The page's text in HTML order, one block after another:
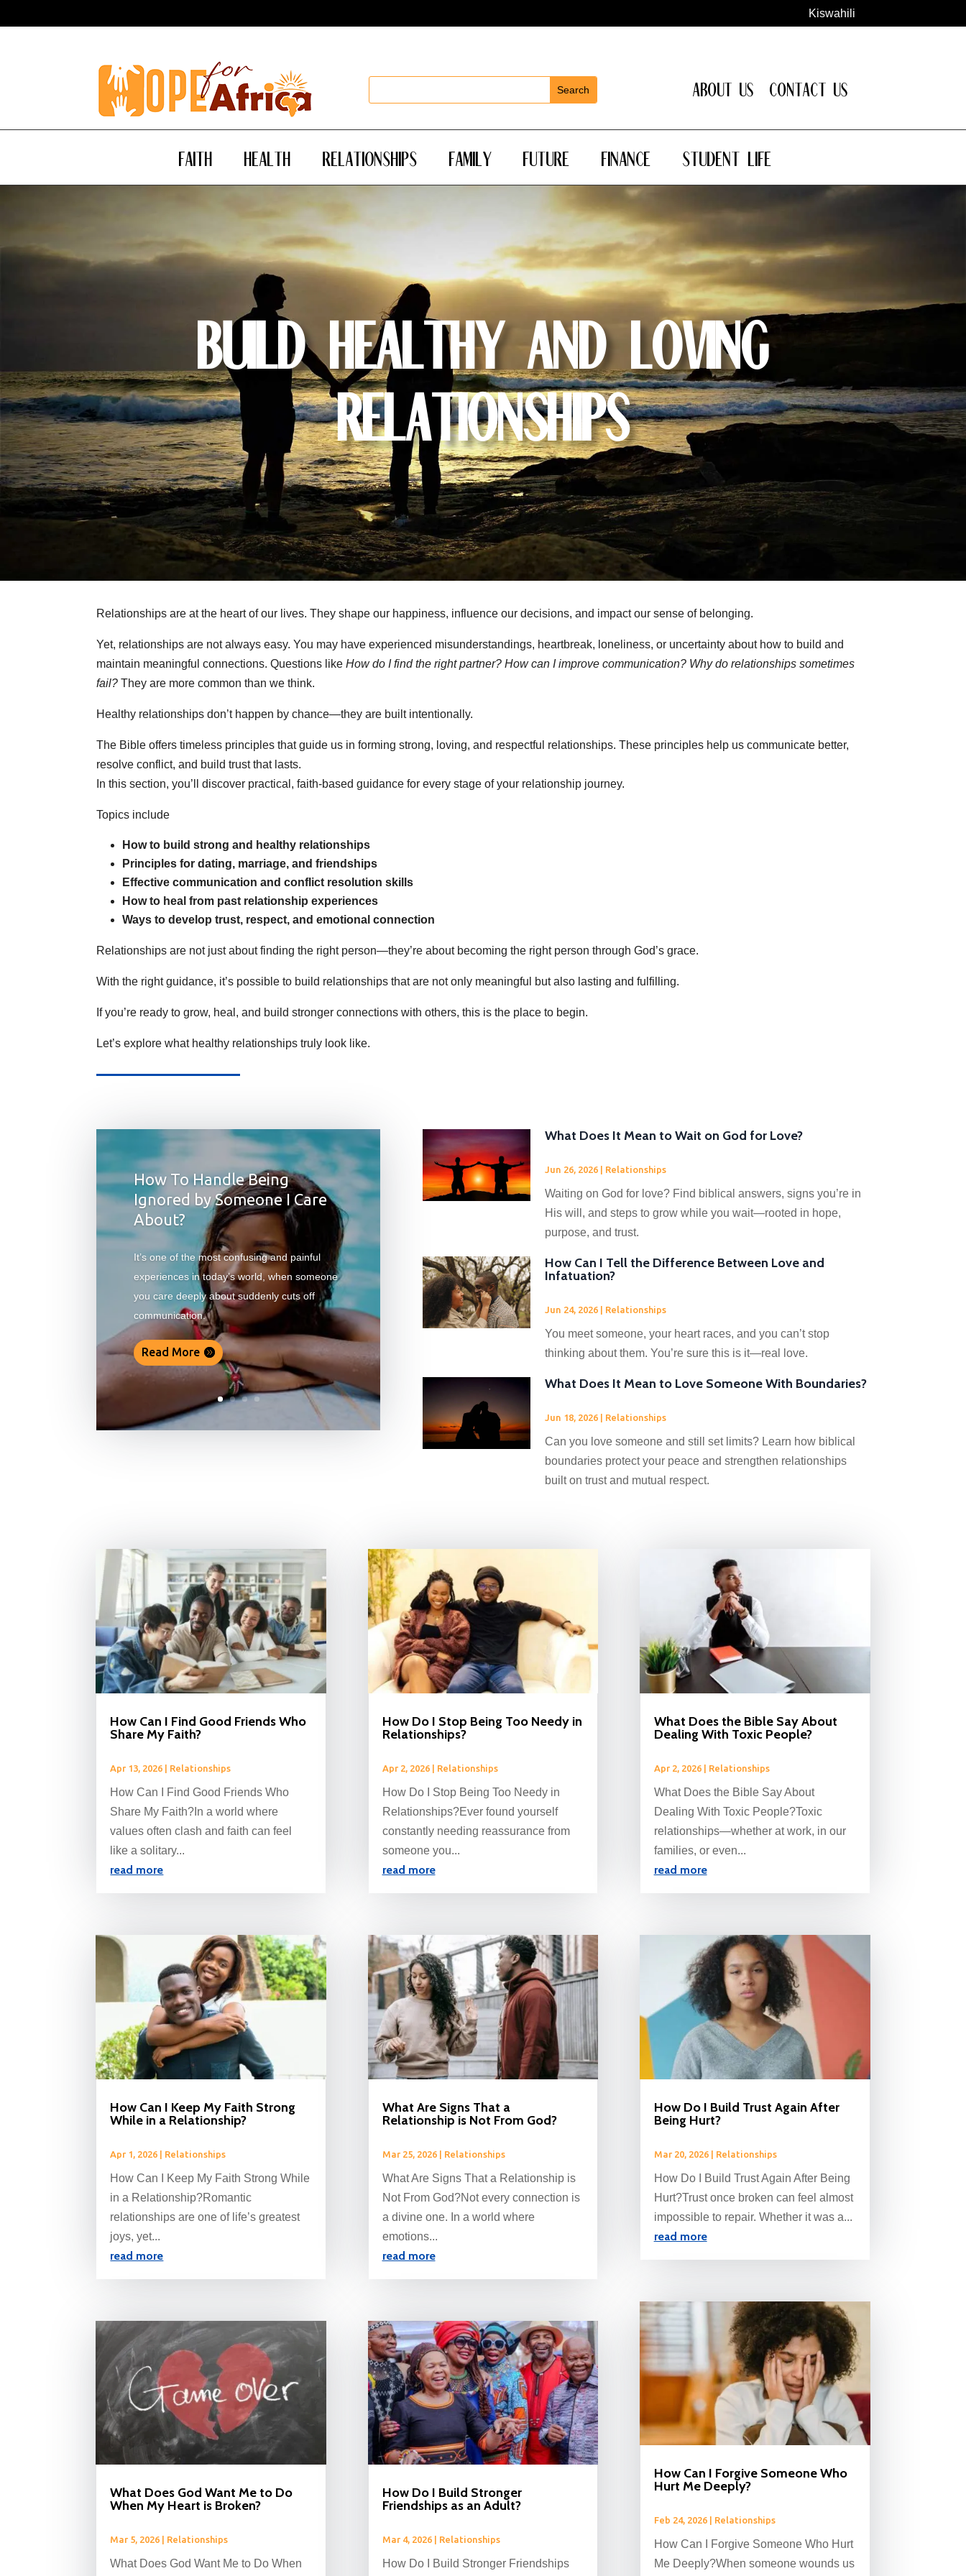
Kiswahili
About Us Contact Us
Faith Health Relationships Family Future Finance Student Life
Build Healthy and Loving
Relationships
Relationships are at the heart of our lives. They shape our happiness, influence our decisions, and impact our sense of belonging.
Yet, relationships are not always easy. You may have experienced misunderstandings, heartbreak, loneliness, or uncertainty about how to build and
maintain meaningful connections. Questions likeHow do I find the right partner? How can I improve communication? Why do relationships sometimes
fail? They are more common than we think.
Healthy relationships don’t happen by chance—they are built intentionally.
The Bible offers timeless principles that guide us in forming strong, loving, and respectful relationships. These principles help us communicate better,
resolve conflict, and build trust that lasts.
In this section, you’ll discover practical, faith-based guidance for every stage of your relationship journey.
Topics include
How to build strong and healthy relationships
Principles for dating, marriage, and friendships
Effective communication and conflict resolution skills
How to heal from past relationship experiences
Ways to develop trust, respect, and emotional connection
Relationships are not just about finding the right person—they’re about becoming the right person through God’s grace.
With the right guidance, it’s possible to build relationships that are not only meaningful but also lasting and fulfilling.
If you’re ready to grow, heal, and build stronger connections with others, this is the place to begin.
Let’s explore what healthy relationships truly look like.
How To Handle Being
Ignored by Someone I Care
About?
It’s one of the most confusing and painful
experiences in today’s world, when someone
you care deeply about suddenly cuts off
communication.
Read More
What Does It Mean to Wait on God for Love?
Jun 26, 2026 Relationships
Waiting on God for love? Find biblical answers, signs you’re in
His will, and steps to grow while you wait—rooted in hope,
purpose, and trust.
How Can I Tell the Difference Between Love and
Infatuation?
Jun 24, 2026 Relationships
You meet someone, your heart races, and you can’t stop
thinking about them. You’re sure this is it—real love.
What Does It Mean to Love Someone With Boundaries?
Jun 18, 2026 Relationships
Can you love someone and still set limits? Learn how biblical
boundaries protect your peace and strengthen relationships
built on trust and mutual respect.
How Can I Find Good Friends Who
Share My Faith?
Apr 13, 2026 Relationships
How Can I Find Good Friends Who
Share My Faith?In a world where
values often clash and faith can feel
like a solitary...
read more
How Can I Keep My Faith Strong
While in a Relationship?
Apr 1, 2026 | Relationships
How Can I Keep My Faith Strong While
in a Relationship?Romantic
relationships are one of life’s greatest
joys, yet...
read more
What Does God Want Me to Do
When My Heart is Broken?
Mar 5, 2026 Relationships
What Does God Want Me to Do When
How Do I Stop Being Too Needy in
Relationships?
Apr 2, 2026| Relationships
How Do I Stop Being Too Needy in
Relationships?Ever found yourself
constantly needing reassurance from
someone you...
read more
What Are Signs That a
Relationship is Not From God?
Mar 25, 2026| Relationships
What Are Signs That a Relationship is
Not From God?Not every connection is
a divine one. In a world where
emotions...
read more
How Do I Build Stronger
Friendships as an Adult?
Mar 4, 2026| Relationships
How Do I Build Stronger Friendships
What Does the Bible Say About
Dealing With Toxic People?
Apr 2, 2026| Relationships
What Does the Bible Say About
Dealing With Toxic People?Toxic
relationships—whether at work, in our
families, or even...
read more
How Do I Build Trust Again After
Being Hurt?
Mar 20, 2026| Relationships
How Do I Build Trust Again After Being
Hurt?Trust once broken can feel almost
impossible to repair. Whether it was a...
read more
How Can I Forgive Someone Who
Hurt Me Deeply?
Feb 24, 2026| Relationships
How Can I Forgive Someone Who Hurt
Me Deeply?When someone wounds us